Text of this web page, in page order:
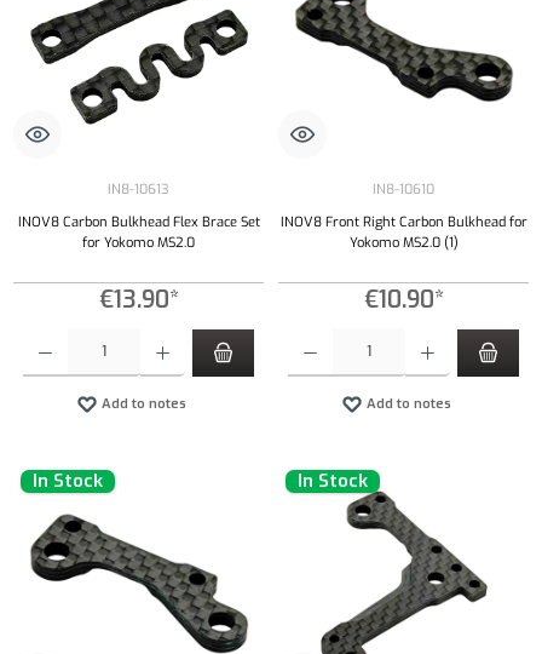
IN8-10613
INOV8 Carbon Bulkhead Flex Brace Set
for Yokomo MS2.0
€13.90*
Add to notes
IN8-10610
INOV8 Front Right Carbon Bulkhead for
Yokomo MS2.0 (1)
€10.90*
Add to notes
In Stock In Stock